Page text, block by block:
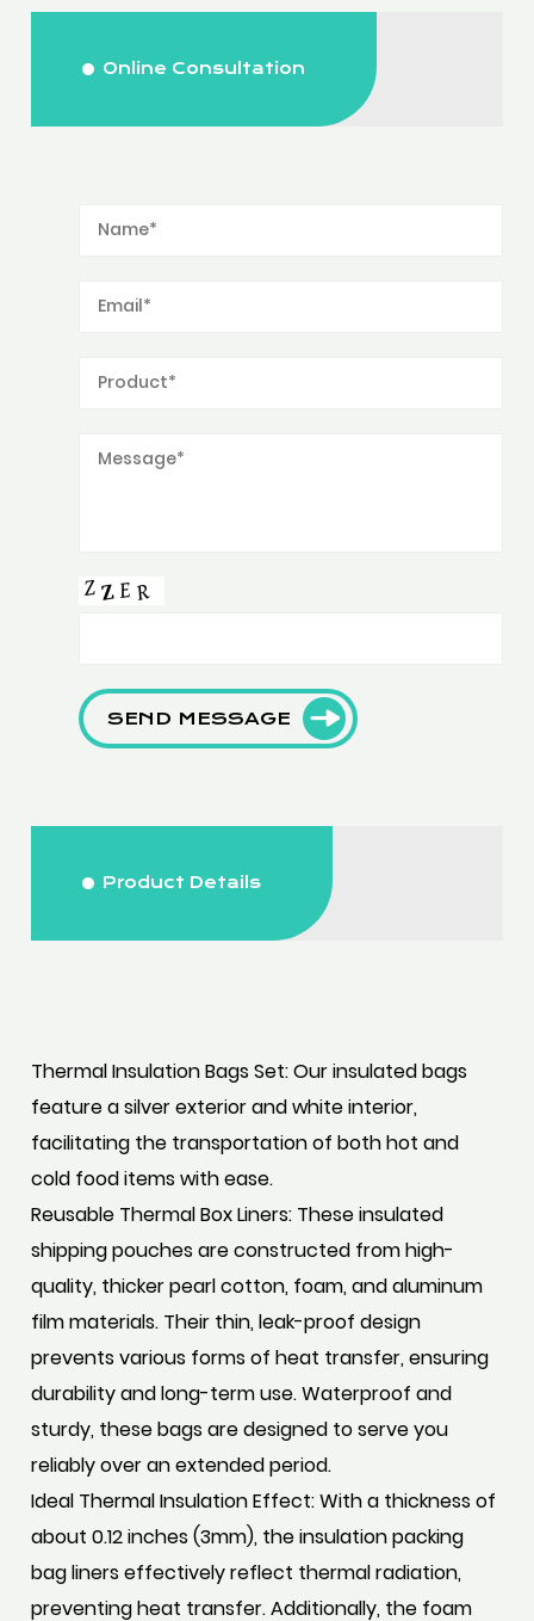
Online Consultation
SEND MESSAGE
Product Details
Thermal Insulation Bags Set: Our insulated bags
feature a silver exterior and white interior,
facilitating the transportation of both hot and
cold food items with ease.
Reusable Thermal Box Liners: These insulated
shipping pouches are constructed from high-
quality, thicker pearl cotton, foam, and aluminum
film materials. Their thin, leak-proof design
prevents various forms of heat transfer, ensuring
durability and long-term use. Waterproof and
sturdy, these bags are designed to serve you
reliably over an extended period.
Ideal Thermal Insulation Effect: With a thickness of
about 0.12 inches (3mm), the insulation packing
bag liners effectively reflect thermal radiation,
preventing heat transfer. Additionally, the foam